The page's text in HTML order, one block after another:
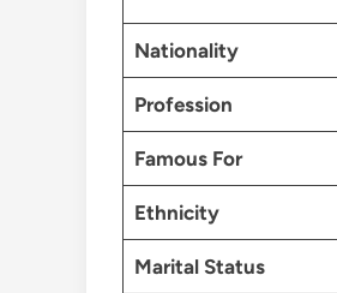
Nationality
Profession
Famous For
Ethnicity
Marital Status